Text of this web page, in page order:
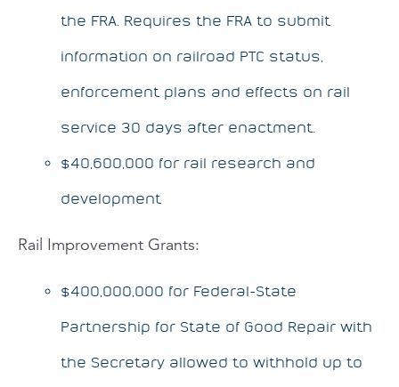
the FRA. Requires the FRA to submit
information on railroad PTC status,
enforcement plans and effects on rail
service 30 days after enactment.
$40,600,000 for rail research and
development
Rail Improvement Grants:
$400,000,000 for Federal-State
Partnership for State of Good Repair with
the Secretary allowed to withhold up to